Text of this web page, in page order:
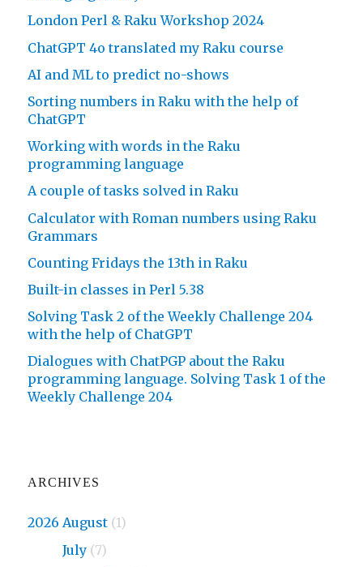
London Perl & Raku Workshop 2024
ChatGPT 4o translated my Raku course
AI and ML to predict no-shows
Sorting numbers in Raku with the help of
ChatGPT
Working with words in the Raku
programming language
A couple of tasks solved in Raku
Calculator with Roman numbers using Raku
Grammars
Counting Fridays the 13th in Raku
Built-in classes in Perl 5.38
Solving Task 2 of the Weekly Challenge 204
with the help of ChatGPT
Dialogues with ChatPGP about the Raku
programming language. Solving Task 1 of the
Weekly Challenge 204
ARCHIVES
2026 August (1)
July (7)